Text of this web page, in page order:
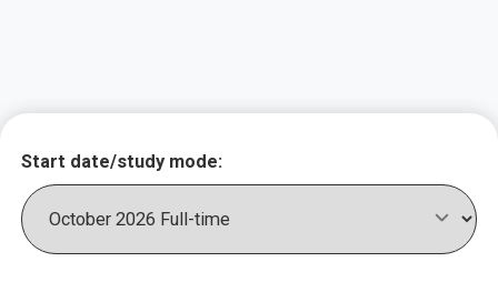
Key course
Start date/study mode: